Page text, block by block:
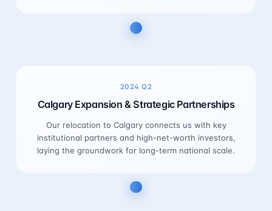
2024 Q2
Calgary Expansion & Strategic Partnerships
Our relocation to Calgary connects us with key
institutional partners and high-net-worth investors,
laying the groundwork for long-term national scale.